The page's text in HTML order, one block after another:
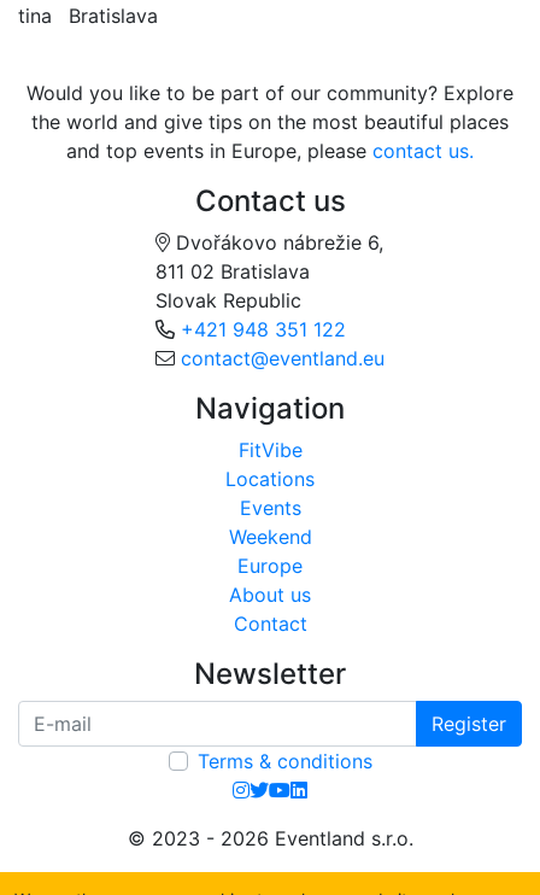
tina
Bratislava
Would you like to be part of our community? Explore
the world and give tips on the most beautiful places
and top events in Europe, please contact us.
Contact us
Dvořákovo nábrežie 6,
811 02 Bratislava
Slovak Republic
+421 948 351 122
contact@eventland.eu
Navigation
FitVibe
Locations
Events
Weekend
Europe
About us
Contact
Newsletter
Register
Terms & conditions
© 2023 - 2026 Eventland s.r.o.